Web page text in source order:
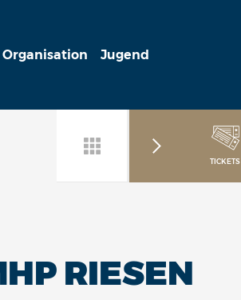
Organisation Jugend
TICKETS
RIESEN